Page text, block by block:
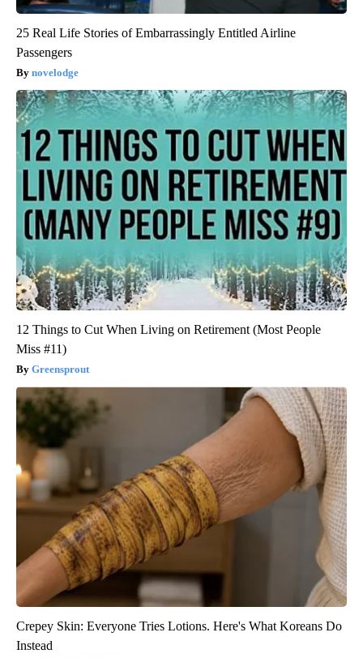
25 Real Life Stories of Embarrassingly Entitled Airline
Passengers
novelodge
12 Things to Cut When Living on Retirement (Most People
Miss #11)
Greensprout
Crepey Skin: Everyone Tries Lotions. Here's What Koreans Do
Instead